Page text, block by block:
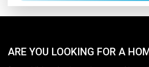
ARE YOU LOOKING FOR A